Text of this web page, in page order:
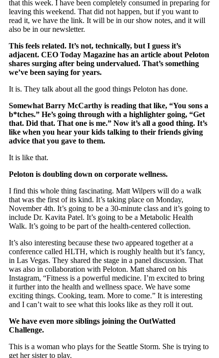
that this week. I have been completely consumed in preparing for
leaving this weekend. That did not happen, but if you want to
read it, we have the link. It will be in our show notes, and it will
also be in our newsletter.
This feels related. It’s not, technically, but I guess it’s
adjacent. CEO Today Magazine has an article about Peloton
shares surging after being undervalued. That’s something
we’ve been saying for years.
It is. They talk about all the good things Peloton has done.
Somewhat Barry McCarthy is reading that like, “You sons a
b*tches.” He’s going through with a highlighter going, “Get
that. Did that. That one is me.” Now it’s all a good thing. It’s
like when you hear your kids talking to their friends giving
advice that you gave to them.
It is like that.
Peloton is doubling down on corporate wellness.
I find this whole thing fascinating. Matt Wilpers will do a walk
that was the first of its kind. It’s taking place on Monday,
November 4th. It’s going to be a 30-minute class and it’s going to
include Dr. Kavita Patel. It’s going to be a Metabolic Health
Walk. It’s going to be part of the health-centered collection.
It’s also interesting because these two appeared together at a
conference called HLTH, which is roughly health but it’s fancy,
in Las Vegas. They shared the stage in a panel discussion. That
was also in collaboration with Peloton. Matt shared on his
Instagram, “Fitness is a powerful medicine. I’m excited to bring
it further into the health and wellness space. We have some
exciting things. Cooking, team. More to come.” It is interesting
and I can’t wait to see what this looks like as they roll it out.
We have even more siblings joining the OutWatted
Challenge.
This is a woman who plays for the Seattle Storm. She is trying to
get her sister to play.